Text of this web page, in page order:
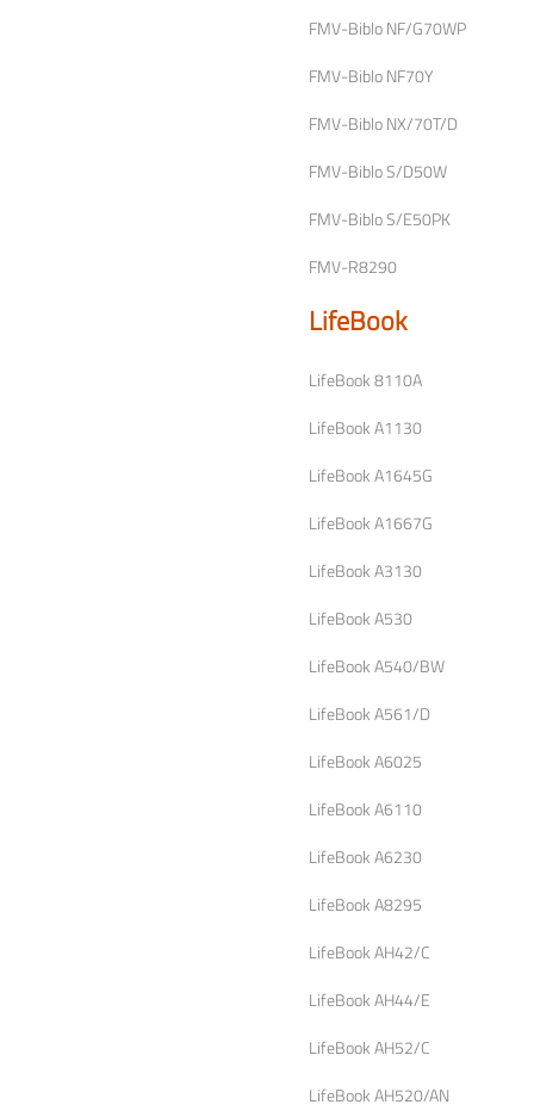
FMV-Biblo NF/G70WP
FMV-Biblo NF70Y
FMV-Biblo NX/70T/D
FMV-Biblo S/D50W
FMV-Biblo S/E50PK
FMV-R8290
LifeBook
LifeBook 8110A
LifeBook A1130
LifeBook A1645G
LifeBook A1667G
LifeBook A3130
LifeBook A530
LifeBook A540/BW
LifeBook A561/D
LifeBook A6025
LifeBook A6110
LifeBook A6230
LifeBook A8295
LifeBook AH42/C
LifeBook AH44/E
LifeBook AH52/C
LifeBook AH520/AN